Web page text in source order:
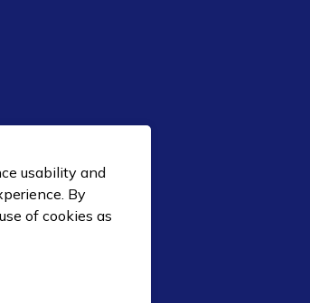
usability and
By
of cookies as